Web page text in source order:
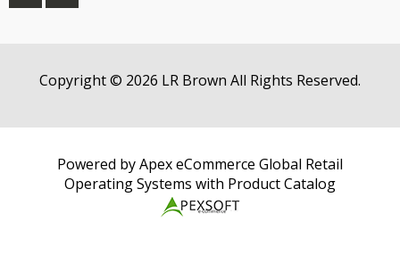
Copyright © 2026 LR Brown All Rights Reserved.
Powered by Apex eCommerce Global Retail
Operating Systems with Product Catalog